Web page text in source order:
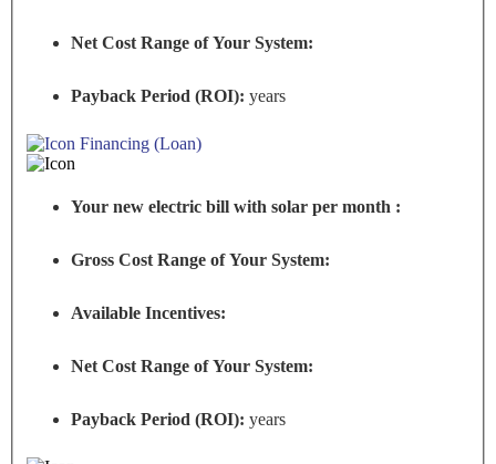
Net Cost Range of Your System:
Payback Period (ROI): years
Financing (Loan)
Your new electric bill with solar per month :
Gross Cost Range of Your System:
Available Incentives:
Net Cost Range of Your System:
Payback Period (ROI): years